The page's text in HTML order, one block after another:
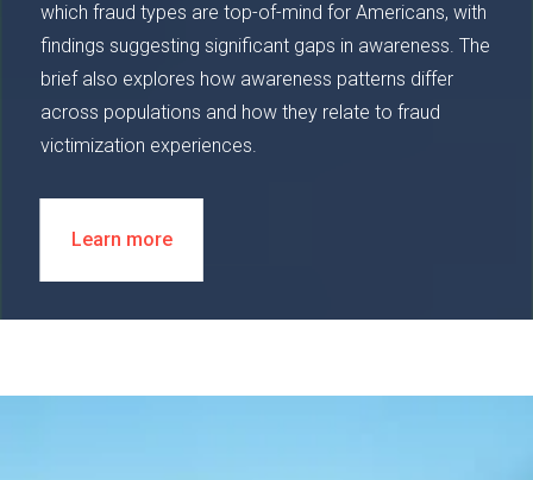
which fraud types are top-of-mind for Americans, with
findings suggesting significant gaps in awareness. The
brief also explores how awareness patterns differ
across populations and how they relate to fraud
victimization experiences.
Learn more